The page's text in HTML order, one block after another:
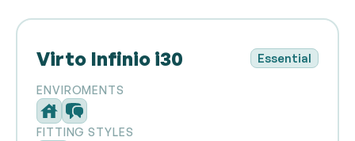
Virto Infinio i30 Essential
ENVIROMENTS
FITTING STYLES